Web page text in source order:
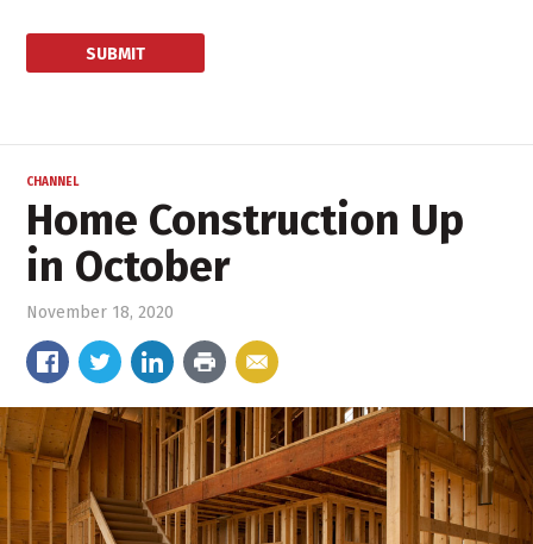
CHANNEL
Home Construction Up
in October
November 18, 2020